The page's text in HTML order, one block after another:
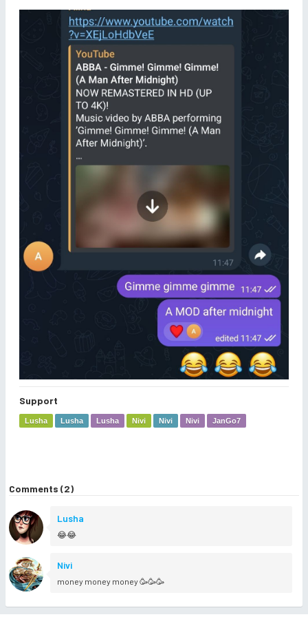
Support
Lusha Lusha Lusha Nivi Nivi Nivi JanGo7
Comments (2)
Lusha
😂😂
Nivi
money money money 🥳🥳🥳